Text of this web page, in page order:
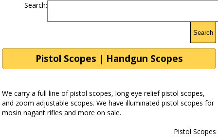
Search:
Search
Pistol Scopes | Handgun Scopes
We carry a full line of pistol scopes, long eye relief pistol scopes,
and zoom adjustable scopes. We have illuminated pistol scopes for
mosin nagant rifles and more on sale.
Pistol Scopes